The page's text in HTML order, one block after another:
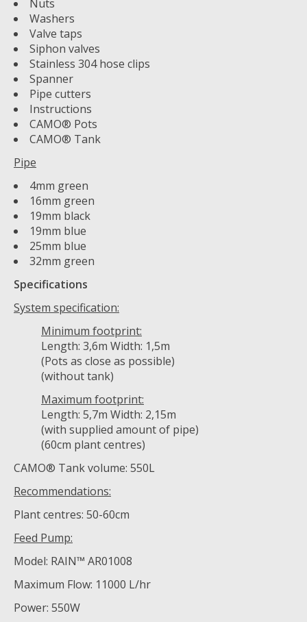
Nuts
Washers
Valve taps
Siphon valves
Stainless 304 hose clips
Spanner
Pipe cutters
Instructions
CAMO® Pots
CAMO® Tank
Pipe
4mm green
16mm green
19mm black
19mm blue
25mm blue
32mm green
Specifications
System specification:
Minimum footprint:
Length: 3,6m Width: 1,5m
(Pots as close as possible)
(without tank)
Maximum footprint:
Length: 5,7m Width: 2,15m
(with supplied amount of pipe)
(60cm plant centres)
CAMO® Tank volume: 550L
Recommendations:
Plant centres: 50-60cm
Feed Pump:
Model: RAIN™ AR01008
Maximum Flow: 11000 L/hr
Power: 550W